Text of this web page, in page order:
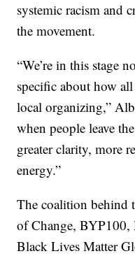
systemic racism and
the movement.
“We’re in this stage
specific about how
local organizing,”
when people leave
greater clarity, more
energy.”
The coalition behind
of Change, BYP100,
Black Lives Matter